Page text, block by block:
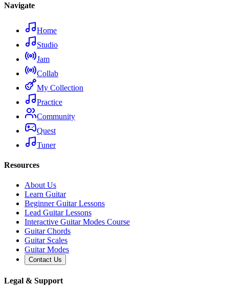
Navigate
Home
Studio
Jam
Collab
My Collection
Practice
Community
Quest
Tuner
Resources
About Us
Learn Guitar
Beginner Guitar Lessons
Lead Guitar Lessons
Interactive Guitar Modes Course
Guitar Chords
Guitar Scales
Guitar Modes
Contact Us
Legal & Support